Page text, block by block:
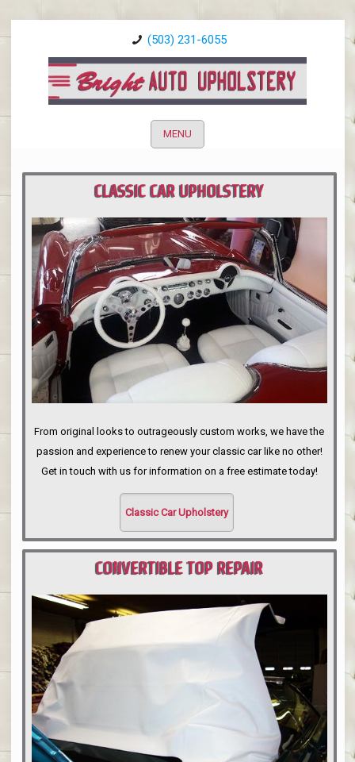
(503) 231-6055
MENU
CLASSIC CAR UPHOLSTERY
PORTLAND
From original looks to outrageously custom works, we have the
passion and experience to renew your classic car like no other!
Get in touch with us for information on a free estimate today!
Classic Car Upholstery
CONVERTIBLE TOP REPAIR